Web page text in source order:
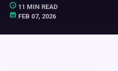
11 MIN READ
FEB 07, 2026